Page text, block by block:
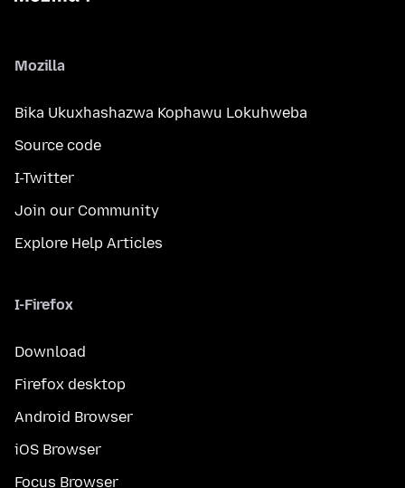
Mozilla
Bika Ukuxhashazwa Kophawu Lokuhweba
Source code
I-Twitter
Join our Community
Explore Help Articles
I-Firefox
Download
Firefox desktop
Android Browser
iOS Browser
Focus Browser